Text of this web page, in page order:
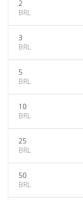
2
BRL
3
BRL
5
BRL
10
BRL
25
BRL
50
BRL